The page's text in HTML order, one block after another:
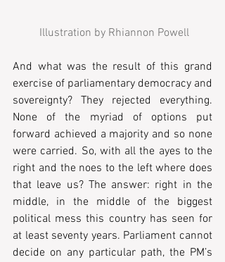
Illustration by Rhiannon Powell
And what was the result of this grand
exercise of parliamentary democracy and
sovereignty? They rejected everything.
None of the myriad of options put
forward achieved a majority and so none
were carried. So, with all the ayes to the
right and the noes to the left where does
that leave us? The answer: right in the
middle, in the middle of the biggest
political mess this country has seen for
at least seventy years. Parliament cannot
decide on any particular path, the PM’s